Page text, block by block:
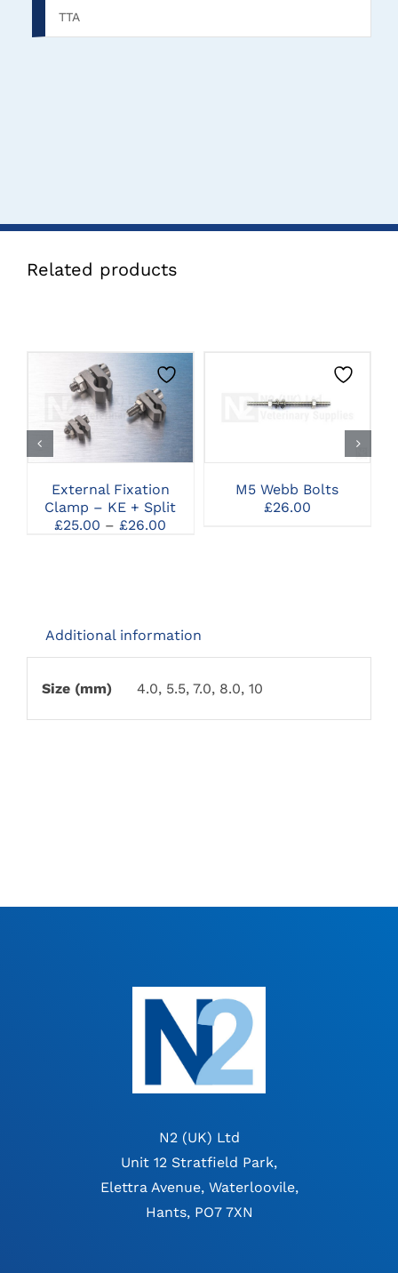
TTA
Related products
THIS
PRODUCT
HAS
MULTIPLE
VARIANTS.
THE
OPTIONS
MAY
BE
CLICK HERE TO
SELECT OPTIONS
External Fixation
Clamp – KE + Split
£25.00 – £26.00
CLICK HERE TO
M5 Webb Bolts
£26.00
Additional information
Size (mm) 4.0, 5.5, 7.0, 8.0, 10
N2 (UK) Ltd
Unit 12 Stratfield Park,
Elettra Avenue, Waterloovile,
Hants, PO7 7XN